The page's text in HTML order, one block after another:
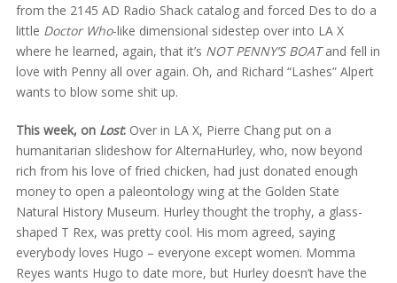
from the 2145 AD Radio Shack catalog and forced Des to do a
little Doctor Who-like dimensional sidestep over into LA X
where he learned, again, that it’s NOT PENNY’S BOATand fell in
love with Penny all over again. Oh, and Richard “Lashes” Alpert
wants to blow some shit up.
This week, on Lost:Over in LA X, Pierre Chang put on a
humanitarian slideshow for AlternaHurley, who, now beyond
rich from his love of fried chicken, had just donated enough
money to open a paleontology wing at the Golden State
Natural History Museum. Hurley thought the trophy, a glass-
shaped T Rex, was pretty cool. His mom agreed, saying
everybody loves Hugo – everyone except women. Momma
Reyes wants Hugo to date more, but Hurley doesn’t have the